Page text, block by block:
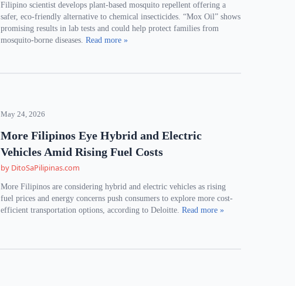
Filipino scientist develops plant-based mosquito repellent offering a
safer, eco-friendly alternative to chemical insecticides. “Mox Oil” shows
promising results in lab tests and could help protect families from
mosquito-borne diseases.Read more »
May 24, 2026
More Filipinos Eye Hybrid and Electric
Vehicles Amid Rising Fuel Costs
by DitoSaPilipinas.com
More Filipinos are considering hybrid and electric vehicles as rising
fuel prices and energy concerns push consumers to explore more cost-
efficient transportation options, according to Deloitte.Read more »